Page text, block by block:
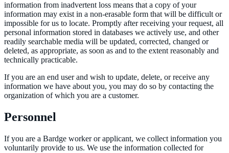
information from inadvertent loss means that a copy of your
information may exist in a non-erasable form that will be difficult or
impossible for us to locate. Promptly after receiving your request, all
personal information stored in databases we actively use, and other
readily searchable media will be updated, corrected, changed or
deleted, as appropriate, as soon as and to the extent reasonably and
technically practicable.
If you are an end user and wish to update, delete, or receive any
information we have about you, you may do so by contacting the
organization of which you are a customer.
Personnel
If you are a Bardge worker or applicant, we collect information you
voluntarily provide to us. We use the information collected for